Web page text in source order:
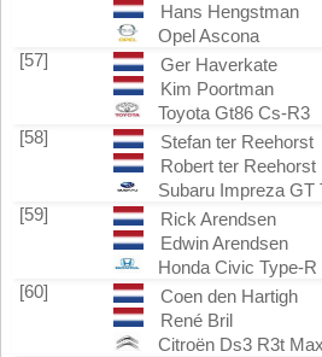
Hans Hengstman
Opel Ascona
[57]
Ger Haverkate
Kim Poortman
Toyota Gt86 Cs-R3
[58]
Stefan ter Reehorst
Robert ter Reehorst
Subaru Impreza GT
[59]
Rick Arendsen
Edwin Arendsen
Honda Civic Type-R
[60]
Coen den Hartigh
René Bril
Citroën Ds3 R3t Max